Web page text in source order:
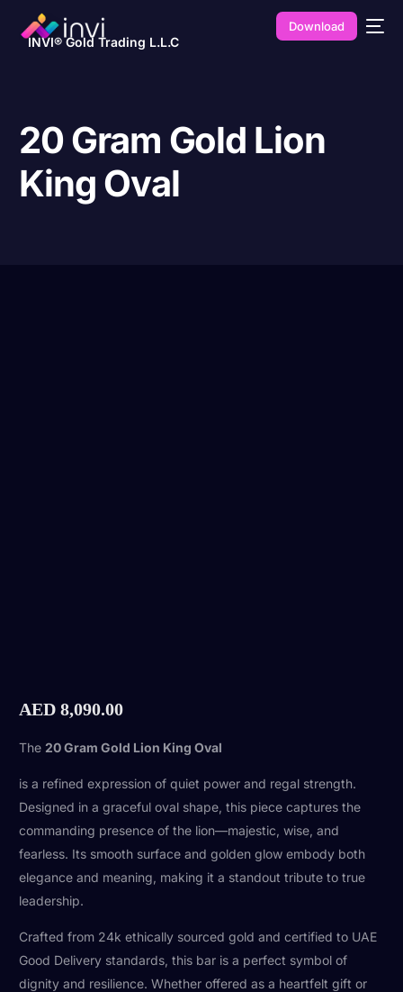
INVI® Gold Trading L.L.C
Download
20 Gram Gold Lion
King Oval
AED 8,090.00
The20 Gram Gold Lion King Oval
is a refined expression of quiet power and regal strength.
Designed in a graceful oval shape, this piece captures the
commanding presence of the lion—majestic, wise, and
fearless. Its smooth surface and golden glow embody both
elegance and meaning, making it a standout tribute to true
leadership.
Crafted from 24k ethically sourced gold and certified to UAE
Good Delivery standards, this bar is a perfect symbol of
dignity and resilience. Whether offered as a heartfelt gift or